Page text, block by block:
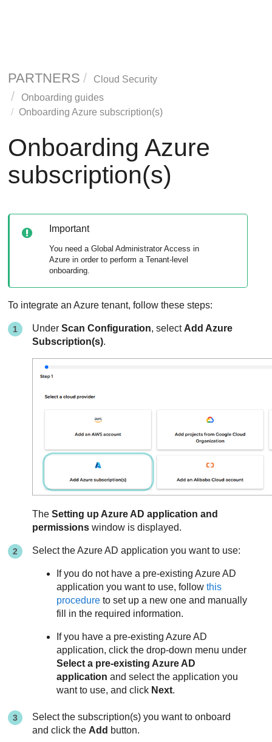
PARTNERS
Cloud Security
Onboarding guides
Onboarding Azure subscription(s)
Onboarding Azure
subscription(s)
Important
You need a Global Administrator Access in
Azure in order to perform a Tenant-level
onboarding.
To integrate an Azure tenant, follow these steps:
UnderScan Configuration, select Add Azure
Subscription(s).
TheSetting up Azure AD application and
permissions window is displayed.
Select the Azure AD application you want to use:
If you do not have a pre-existing Azure AD
application you want to use, followthis
procedure to set up a new one and manually
fill in the required information.
If you have a pre-existing Azure AD
application, click the drop-down menu under
Select a pre-existing Azure AD
application and select the application you
want to use, and click Next.
Select the subscription(s) you want to onboard
and click the Add button.